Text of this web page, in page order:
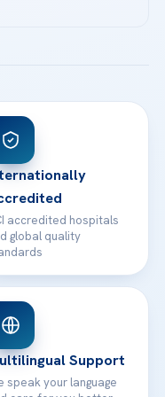
accredited hospitals
global quality
Support
speak your language